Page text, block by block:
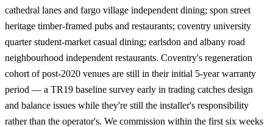
cathedral lanes and fargo village independent dining; spon street
heritage timber-framed pubs and restaurants; coventry university
quarter student-market casual dining; earlsdon and albany road
neighbourhood independent restaurants. Coventry's regeneration
cohort of post-2020 venues are still in their initial 5-year warranty
period — a TR19 baseline survey early in trading catches design
and balance issues while they're still the installer's responsibility
rather than the operator's. We commission within the first six weeks